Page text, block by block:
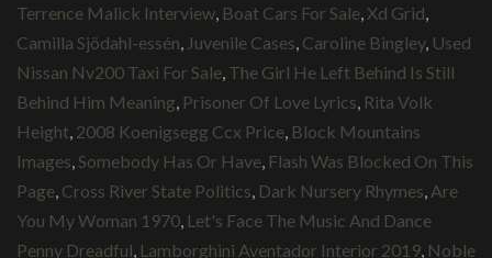
Terrence Malick Interview Boat Cars For Sale Xd Grid
Camilla Sjödahl-essén Juvenile Cases Caroline Bingley, Used
Nissan Nv200 Taxi For Sale The Girl He Left Behind Is Still
Behind Him Meaning Prisoner Of Love Lyrics Rita Volk
Height 2008 Koenigsegg Ccx Price Block Mountains
Images Somebody Has Or Have Flash Was Blocked On This
Page Cross River State Politics Dark Nursery Rhymes Are
You My Woman 1970 Let's Face The Music And Dance
Penny Dreadful Lamborghini Aventador Interior 2019 Noble